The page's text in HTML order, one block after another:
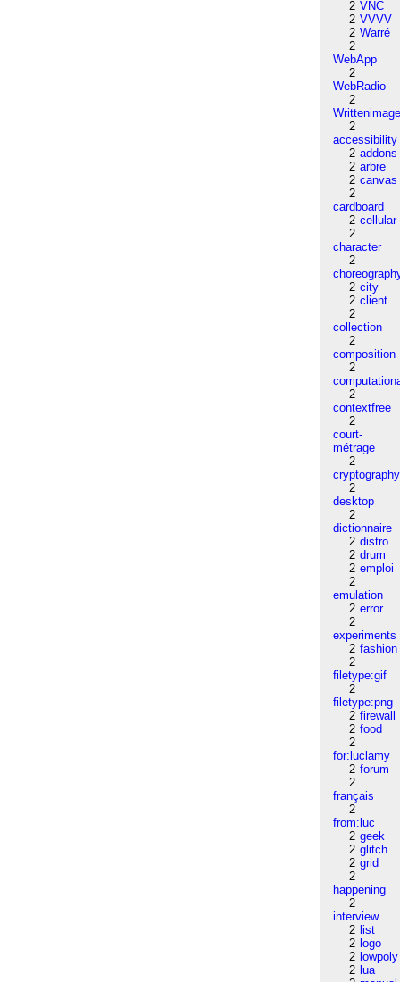
2 VNC
2 VVVV
2 Warré
2
WebApp
2
WebRadio
2
2
accessibility
2 addons
2 arbre
2 canvas
2
cardboard
2 cellular
2
character
2
2 city
2 client
2
collection
2
composition
2
2
contextfree
2
court-
métrage
2
cryptography
2
desktop
2
dictionnaire
2 distro
2 drum
2 emploi
2
emulation
2 error
2
experiments
2 fashion
2
filetype:gif
2
filetype:png
2 firewall
2 food
2
for:luclamy
2 forum
2
français
2
from:luc
2 geek
2 glitch
2 grid
2
happening
2
interview
2 list
2 logo
2 lowpoly
2 lua